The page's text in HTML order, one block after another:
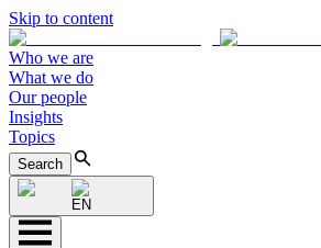
Skip to content
Who we are
What we do
Our people
Insights
Topics
Search
EN